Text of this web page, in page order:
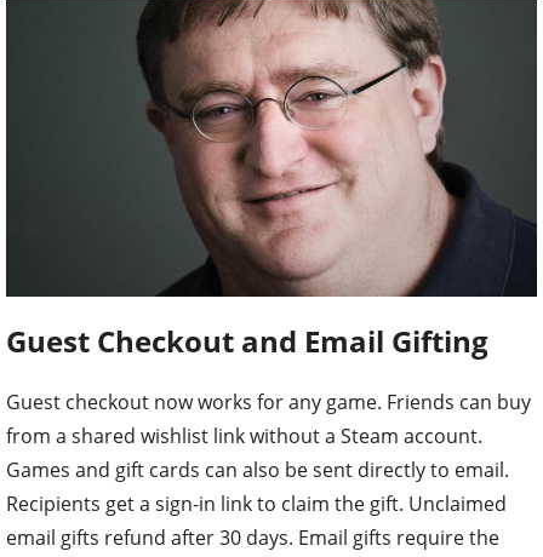
Guest Checkout and Email Gifting
Guest checkout now works for any game. Friends can buy
from a shared wishlist link without a Steam account.
Games and gift cards can also be sent directly to email.
Recipients get a sign-in link to claim the gift. Unclaimed
email gifts refund after 30 days. Email gifts require the